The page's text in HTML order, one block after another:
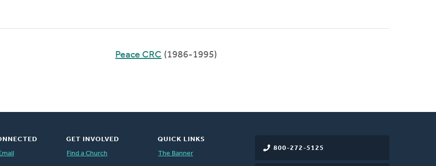
Peace CRC (1986-1995)
800-272-5125
GET INVOLVED
Find a Church
QUICK LINKS
The Banner